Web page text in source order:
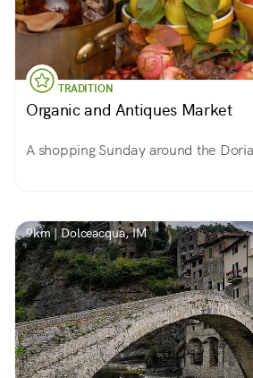
TRADITION
Organic and Antiques Market
A shopping Sunday around the
9km | Dolceacqua, IM